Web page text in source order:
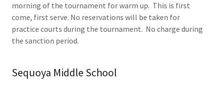
morning of the tournament for warm up. This is first
come, first serve. No reservations will be taken for
practice courts during the tournament. No charge during
the sanction period.
Sequoya Middle School